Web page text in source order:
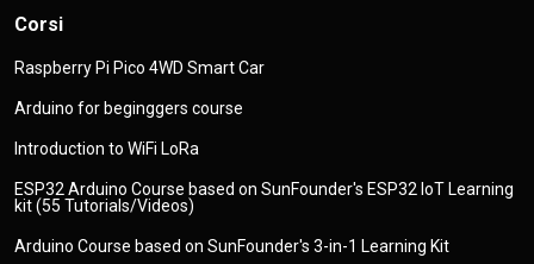
Corsi
Raspberry Pi Pico 4WD Smart Car
Arduino for beginggers course
Introduction to WiFi LoRa
ESP32 Arduino Course based on SunFounder's ESP32 IoT Learning
kit (55 Tutorials/Videos)
Arduino Course based on SunFounder's 3-in-1 Learning Kit